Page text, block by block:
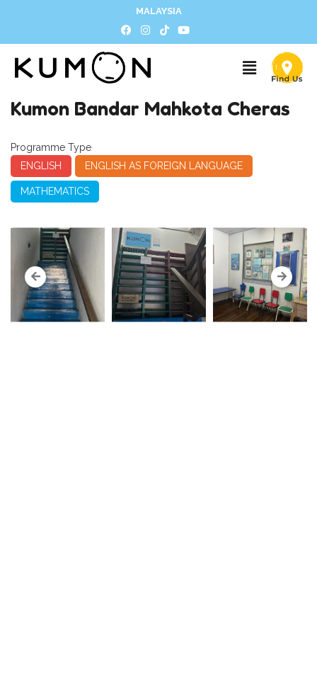
MALAYSIA
Kumon Bandar Mahkota Cheras
Programme Type
ENGLISH
ENGLISH AS FOREIGN LANGUAGE
MATHEMATICS